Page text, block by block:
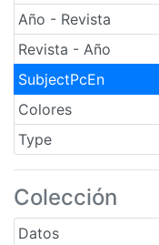
Año - Revista
Revista - Año
SubjectPcEn
Colores
Type
Colección
Datos